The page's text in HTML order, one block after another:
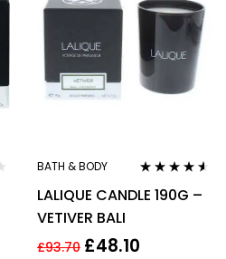
BATH & BODY
out of 5
LALIQUE CANDLE 190G –
VETIVER BALI
£93.70 £48.10